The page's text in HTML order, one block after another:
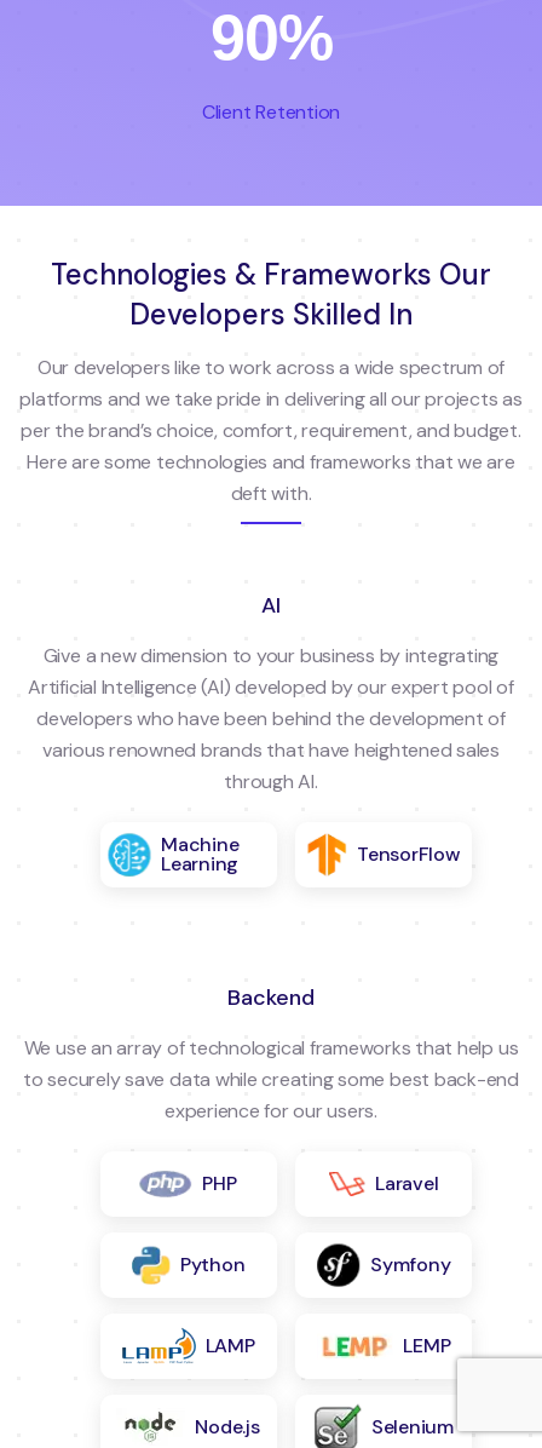
90%
Client Retention
Technologies & Frameworks Our
Developers Skilled In
Our developers like to work across a wide spectrum of
platforms and we take pride in delivering all our projects as
per the brand’s choice, comfort, requirement, and budget.
Here are some technologies and frameworks that we are
deft with.
AI
Give a new dimension to your business by integrating
Artificial Intelligence (AI) developed by our expert pool of
developers who have been behind the development of
various renowned brands that have heightened sales
through AI.
Machine
Learning TensorFlow
Backend
We use an array of technological frameworks that help us
to securely save data while creating some best back-end
experience for our users.
PHP Laravel
Python Symfony
LAMP LEMP
Node.js Selenium